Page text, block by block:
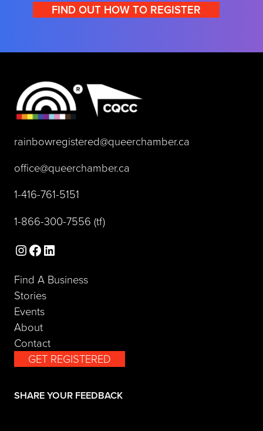
FIND OUT HOW TO REGISTER
rainbowregistered@queerchamber.ca
office@queerchamber.ca
1-416-761-5151
1-866-300-7556 (opens telephone link)
(tf)
Instagram Facebook LinkedIn
Find A Business
Stories
Events
About
Contact
GET REGISTERED
SHARE YOUR FEEDBACK(opens in a new tab)